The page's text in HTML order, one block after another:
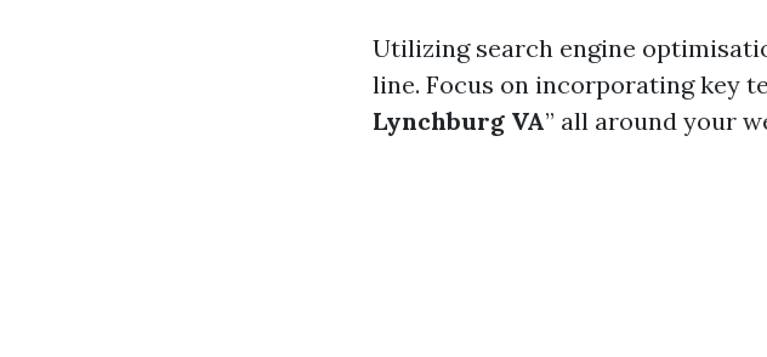
Utilizing search engine
line. Focus on incorporating key
Lynchburg VA” all around your